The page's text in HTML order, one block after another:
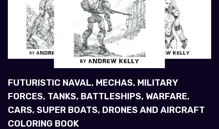
FUTURISTIC NAVAL, MECHAS, MILITARY
FORCES, TANKS, BATTLESHIPS, WARFARE,
CARS, SUPER BOATS, DRONES AND AIRCRAFT
COLORING BOOK